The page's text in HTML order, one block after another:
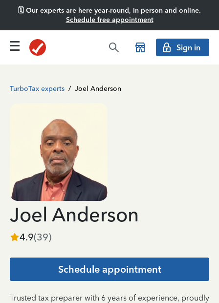
🗓️ Our experts are here year-round, in person and online.
Schedule free appointment
Sign in
TurboTax experts / Joel Anderson
Joel Anderson
4.9(39)
Schedule appointment
Trusted tax preparer with 6 years of experience, proudly